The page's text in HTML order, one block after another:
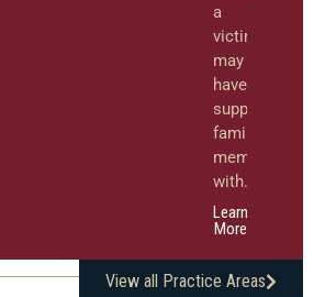
a
victim
may
have
supported
family
members
with.
Learn
More
View all Practice Areas